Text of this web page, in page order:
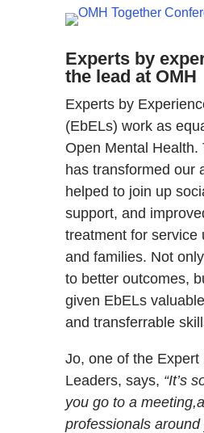
Experts by
the lead at OMH
Experts by
(EbELs) work as
Open Mental Health.
has transformed our
helped to join up
support, and
treatment for service
and families. Not
to better outcomes,
given EbELs
and transferrable
Jo, one of the Expert
Leaders, says, “It’s
you go to a
professionals around